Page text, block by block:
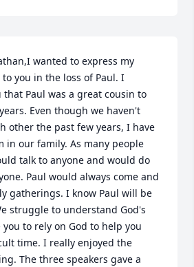
wanted to express my
you in the loss of Paul. I
Paul was a great cousin to
Even though we haven't
other the past few years, I have
in our family. As many people
talk to anyone and would do
Paul would always come and
gatherings. I know Paul will be
struggle to understand God's
to rely on God to help you
time. I really enjoyed the
The three speakers gave a